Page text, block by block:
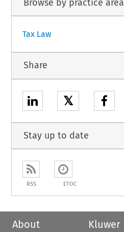
Browse by practice area
Tax Law
Share
𝕏
Stay up to date
RSS ETOC
About
Kluwer